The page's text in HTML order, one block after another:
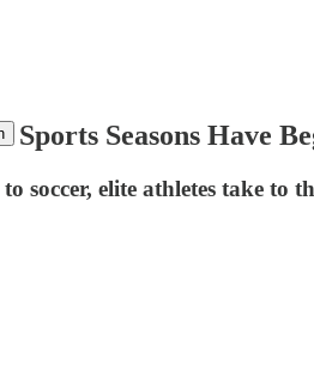
Sports Seasons Have
soccer, elite athletes take to